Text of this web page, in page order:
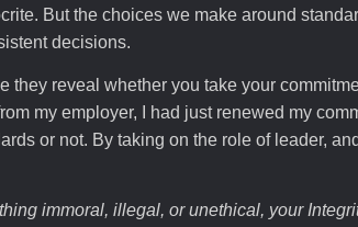
But the choices we make around
decisions.
they reveal whether you take your
my employer, I had just renewed my
or not. By taking on the role of leader,
immoral, illegal, or unethical, your